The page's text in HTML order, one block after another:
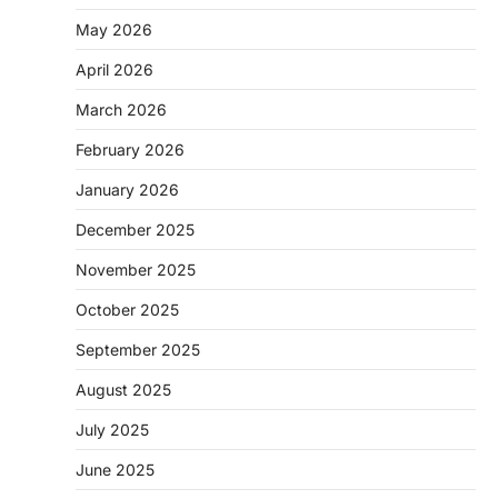
May 2026
April 2026
March 2026
February 2026
January 2026
December 2025
November 2025
October 2025
September 2025
August 2025
July 2025
June 2025